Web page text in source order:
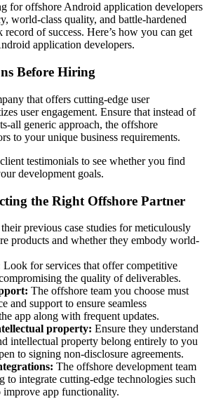
for offshore Android application developers
world-class quality, and battle-hardened
of success. Here’s how you can get
application developers.
Before Hiring
that offers cutting-edge user
user engagement. Ensure that instead of
all generic approach, the offshore
to your unique business requirements.
testimonials to see whether you find
development goals.
the Right Offshore Partner
previous case studies for meticulously
products and whether they embody world-
Look for services that offer competitive
the quality of deliverables.
The offshore team you choose must
and support to ensure seamless
app along with frequent updates.
property: Ensure they understand
intellectual property belong entirely to you
to signing non-disclosure agreements.
The offshore development team
to integrate cutting-edge technologies such
app functionality.